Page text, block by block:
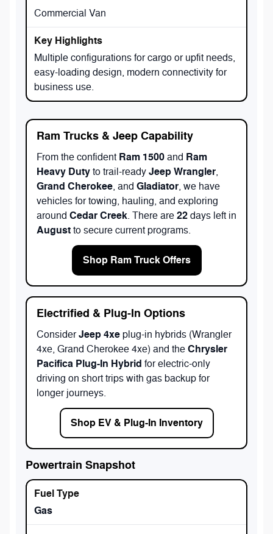
Commercial Van
Multiple configurations for cargo or upfit needs,
easy-loading design, modern connectivity for
business use.
Ram Trucks & Jeep Capability
From the confident Ram 1500 and Ram
Heavy Duty to trail-ready Jeep Wrangler,
Grand Cherokee, and Gladiator, we have
vehicles for towing, hauling, and exploring
around Cedar Creek. There are 22 days left in
August to secure current programs.
Shop Ram Truck Offers
Electrified & Plug-In Options
ConsiderJeep 4xe plug-in hybrids (Wrangler
4xe, Grand Cherokee 4xe) and the Chrysler
Pacifica Plug-In Hybrid for electric-only
driving on short trips with gas backup for
longer journeys.
Shop EV & Plug-In Inventory
Powertrain Snapshot
Gas